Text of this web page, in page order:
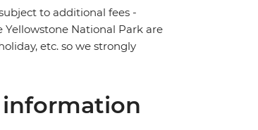
to additional fees -
National Park are
etc. so we strongly